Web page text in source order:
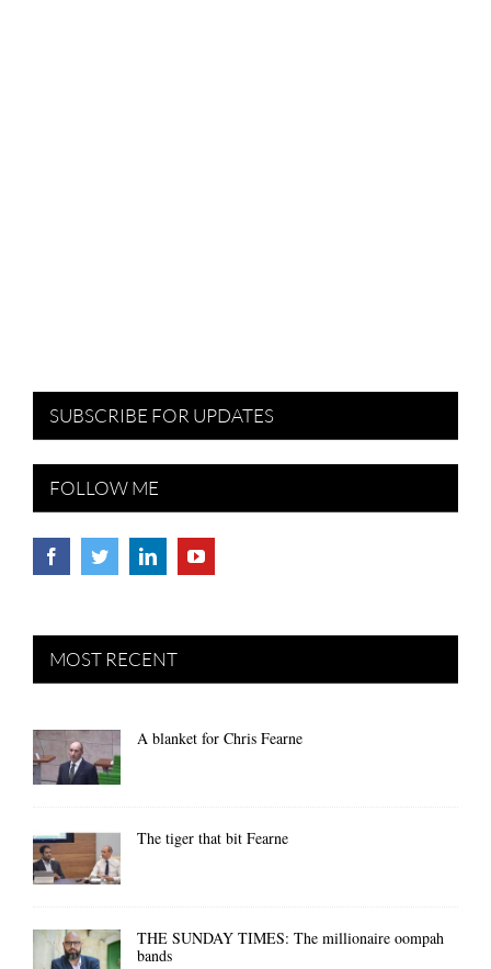
SUBSCRIBE FOR UPDATES
FOLLOW ME
MOST RECENT
A blanket for Chris Fearne
The tiger that bit Fearne
THE SUNDAY TIMES: The millionaire oompah
bands